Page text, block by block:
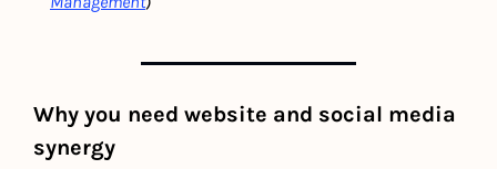
Why you need website and social media
synergy